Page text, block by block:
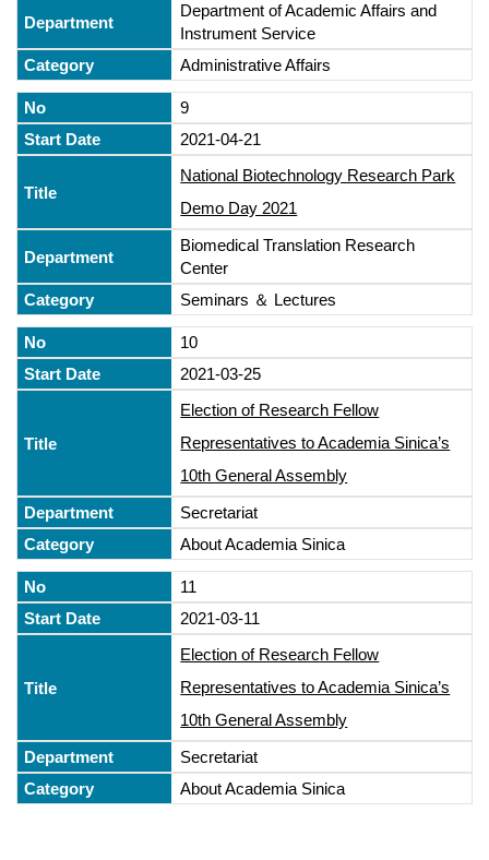
Department of Academic Affairs and
Instrument Service
Administrative Affairs
9
2021-04-21
National Biotechnology Research Park
Demo Day 2021
Biomedical Translation Research
Center
Seminars ＆ Lectures
10
2021-03-25
Election of Research Fellow
Representatives to Academia Sinica’s
10th General Assembly
Secretariat
About Academia Sinica
11
2021-03-11
Election of Research Fellow
Representatives to Academia Sinica’s
10th General Assembly
Secretariat
About Academia Sinica